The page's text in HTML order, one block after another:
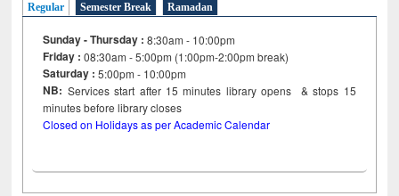
Regular Semester Break Ramadan
Sunday - Thursday : 8:30am - 10:00pm
Friday :08:30am - 5:00pm (1:00pm-2:00pm break)
Saturday : 5:00pm - 10:00pm
NB: Services start after 15minutes library opens & stops 15
minutes before library closes
Closed on Holidays as per Academic Calendar